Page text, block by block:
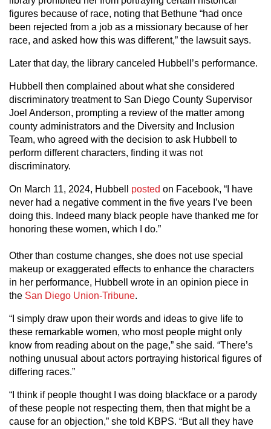
figures because of race, noting that Bethune “had once
been rejected from a job as a missionary because of her
race, and asked how this was different,” the lawsuit says.
Later that day, the library canceled Hubbell’s performance.
Hubbell then complained about what she considered
discriminatory treatment to San Diego County Supervisor
Joel Anderson, prompting a review of the matter among
county administrators and the Diversity and Inclusion
Team, who agreed with the decision to ask Hubbell to
perform different characters, finding it was not
discriminatory.
On March 11, 2024, Hubbell posted on Facebook, “I have
never had a negative comment in the five years I’ve been
doing this. Indeed many black people have thanked me for
honoring these women, which I do.”
Other than costume changes, she does not use special
makeup or exaggerated effects to enhance the characters
in her performance, Hubbell wrote in an opinion piece in
the San Diego Union-Tribune.
“I simply draw upon their words and ideas to give life to
these remarkable women, who most people might only
know from reading about on the page,” she said. “There’s
nothing unusual about actors portraying historical figures of
differing races.”
“I think if people thought I was doing blackface or a parody
of these people not respecting them, then that might be a
cause for an objection,” she told KBPS. “But all they have